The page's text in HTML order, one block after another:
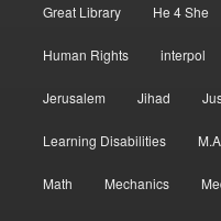
Great Library He 4 She
Human Rights interpol
Jerusalem Jihad
Learning Disabilities
Math Mechanics